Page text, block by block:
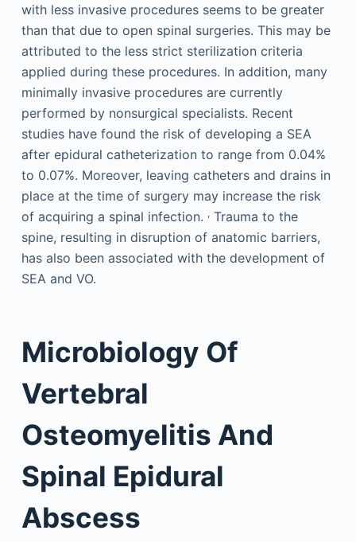
with less invasive procedures seems to be greater
than that due to open spinal surgeries. This may be
attributed to the less strict sterilization criteria
applied during these procedures. In addition, many
minimally invasive procedures are currently
performed by nonsurgical specialists. Recent
studies have found the risk of developing a SEA
after epidural catheterization to range from 0.04%
to 0.07%. Moreover, leaving catheters and drains in
place at the time of surgery may increase the risk
of acquiring a spinal infection. ,Trauma to the
spine, resulting in disruption of anatomic barriers,
has also been associated with the development of
SEA and VO.
Microbiology Of
Vertebral
Osteomyelitis And
Spinal Epidural
Abscess